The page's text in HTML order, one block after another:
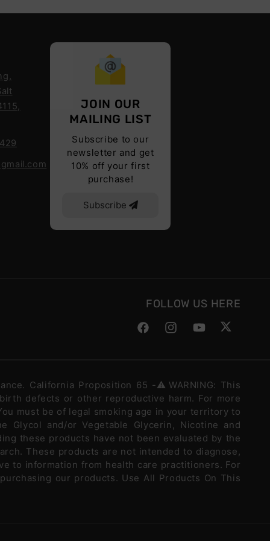
JOIN OUR
MAILING LIST
Subscribe to our
newsletter and get
10% off your first
purchase!
Subscribe
FOLLOW US HERE
FacebookInstagramYouTubeTwitter
California Proposition 65 -⚠️WARNING: This
defects or other reproductive harm. For more
must be of legal smoking age in your territory to
Glycol and/or Vegetable Glycerin, Nicotine and
these products have not been evaluated by the
These products are not intended to diagnose,
to information from health care practitioners. For
our products. Use All Products On This